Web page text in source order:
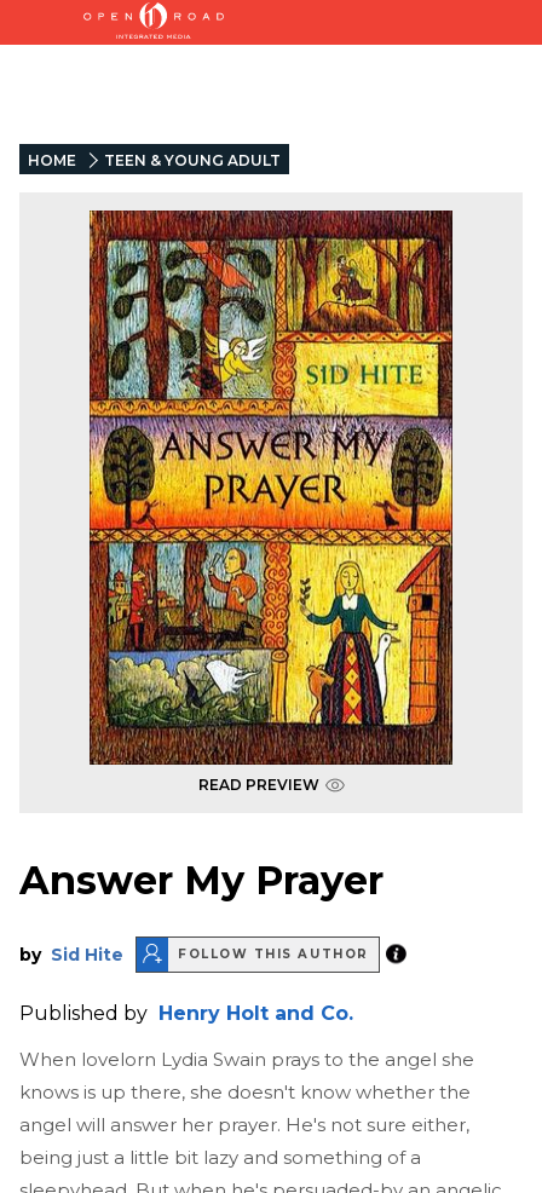
HOME TEEN & YOUNG ADULT
READ PREVIEW
Answer My Prayer
by Sid Hite FOLLOW THIS AUTHOR
Published by Henry Holt and Co.
When lovelorn Lydia Swain prays to the angel she
knows is up there, she doesn't know whether the
angel will answer her prayer. He's not sure either,
being just a little bit lazy and something of a